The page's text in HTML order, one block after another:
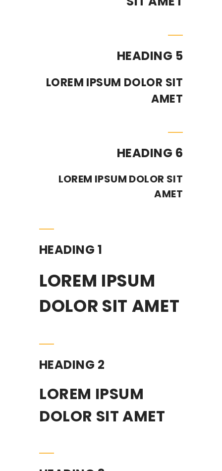
HEADING 5
LOREM IPSUM DOLOR SIT
AMET
HEADING 6
LOREM IPSUM DOLOR SIT
AMET
HEADING 1
LOREM IPSUM
DOLOR SIT AMET
HEADING 2
LOREM IPSUM
DOLOR SIT AMET